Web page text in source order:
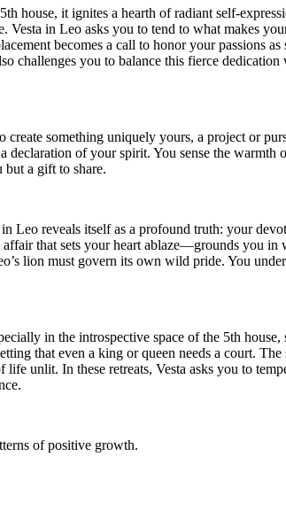
house, it ignites a hearth of radiant self-
in Leo asks you to tend to what makes
becomes a call to honor your passions
challenges you to balance this fierce
something uniquely yours, a project or
of your spirit. You sense the
a gift to share.
Leo reveals itself as a profound truth: your
that sets your heart ablaze—grounds you
lion must govern its own wild pride. You
in the introspective space of the 5th
that even a king or queen needs a court.
unlit. In these retreats, Vesta asks you to
of positive growth.